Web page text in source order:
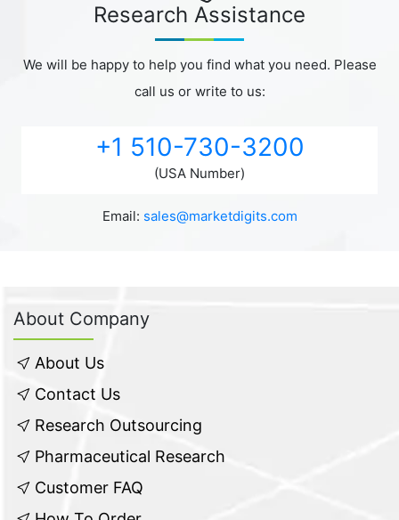
Research Assistance
We will be happy to help you find what you need. Please
call us or write to us:
+1 510-730-3200
(USA Number)
Email: sales@marketdigits.com
About Company
About Us
Contact Us
Research Outsourcing
Pharmaceutical Research
Customer FAQ